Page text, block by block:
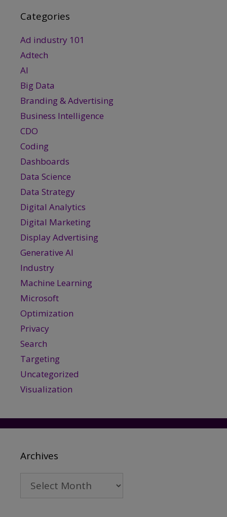
Categories
Ad industry 101
Adtech
AI
Big Data
Branding & Advertising
Business Intelligence
CDO
Coding
Dashboards
Data Science
Data Strategy
Digital Analytics
Digital Marketing
Display Advertising
Generative AI
Industry
Machine Learning
Microsoft
Optimization
Privacy
Search
Targeting
Uncategorized
Visualization
Archives